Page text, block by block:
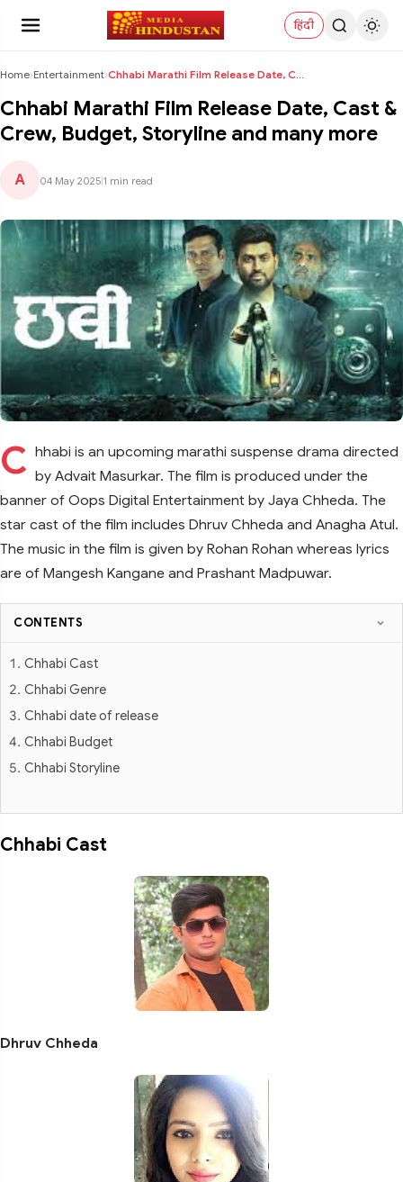
हिंदी
Home›Entertainment› Chhabi Marathi Film Release Date, Cast & Crew, Bud...
Chhabi Marathi Film Release Date, Cast &
Crew, Budget, Storyline and many more
A 04 May 2025 1 min read
C hhabi is an upcoming marathi suspense drama directed
by Advait Masurkar. The film is produced under the
banner of Oops Digital Entertainment by Jaya Chheda. The
star cast of the film includes Dhruv Chheda and Anagha Atul.
The music in the film is given by Rohan Rohan whereas lyrics
are of Mangesh Kangane and Prashant Madpuwar.
CONTENTS
Chhabi Cast
Chhabi Genre
Chhabi date of release
Chhabi Budget
Chhabi Storyline
Chhabi Cast
Dhruv Chheda